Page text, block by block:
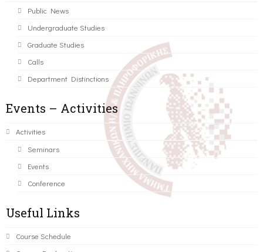
Public News
Undergraduate Studies
Graduate Studies
Calls
Department Distinctions
Events – Activities
Activities
Seminars
Events
Conference
Useful Links
Course Schedule